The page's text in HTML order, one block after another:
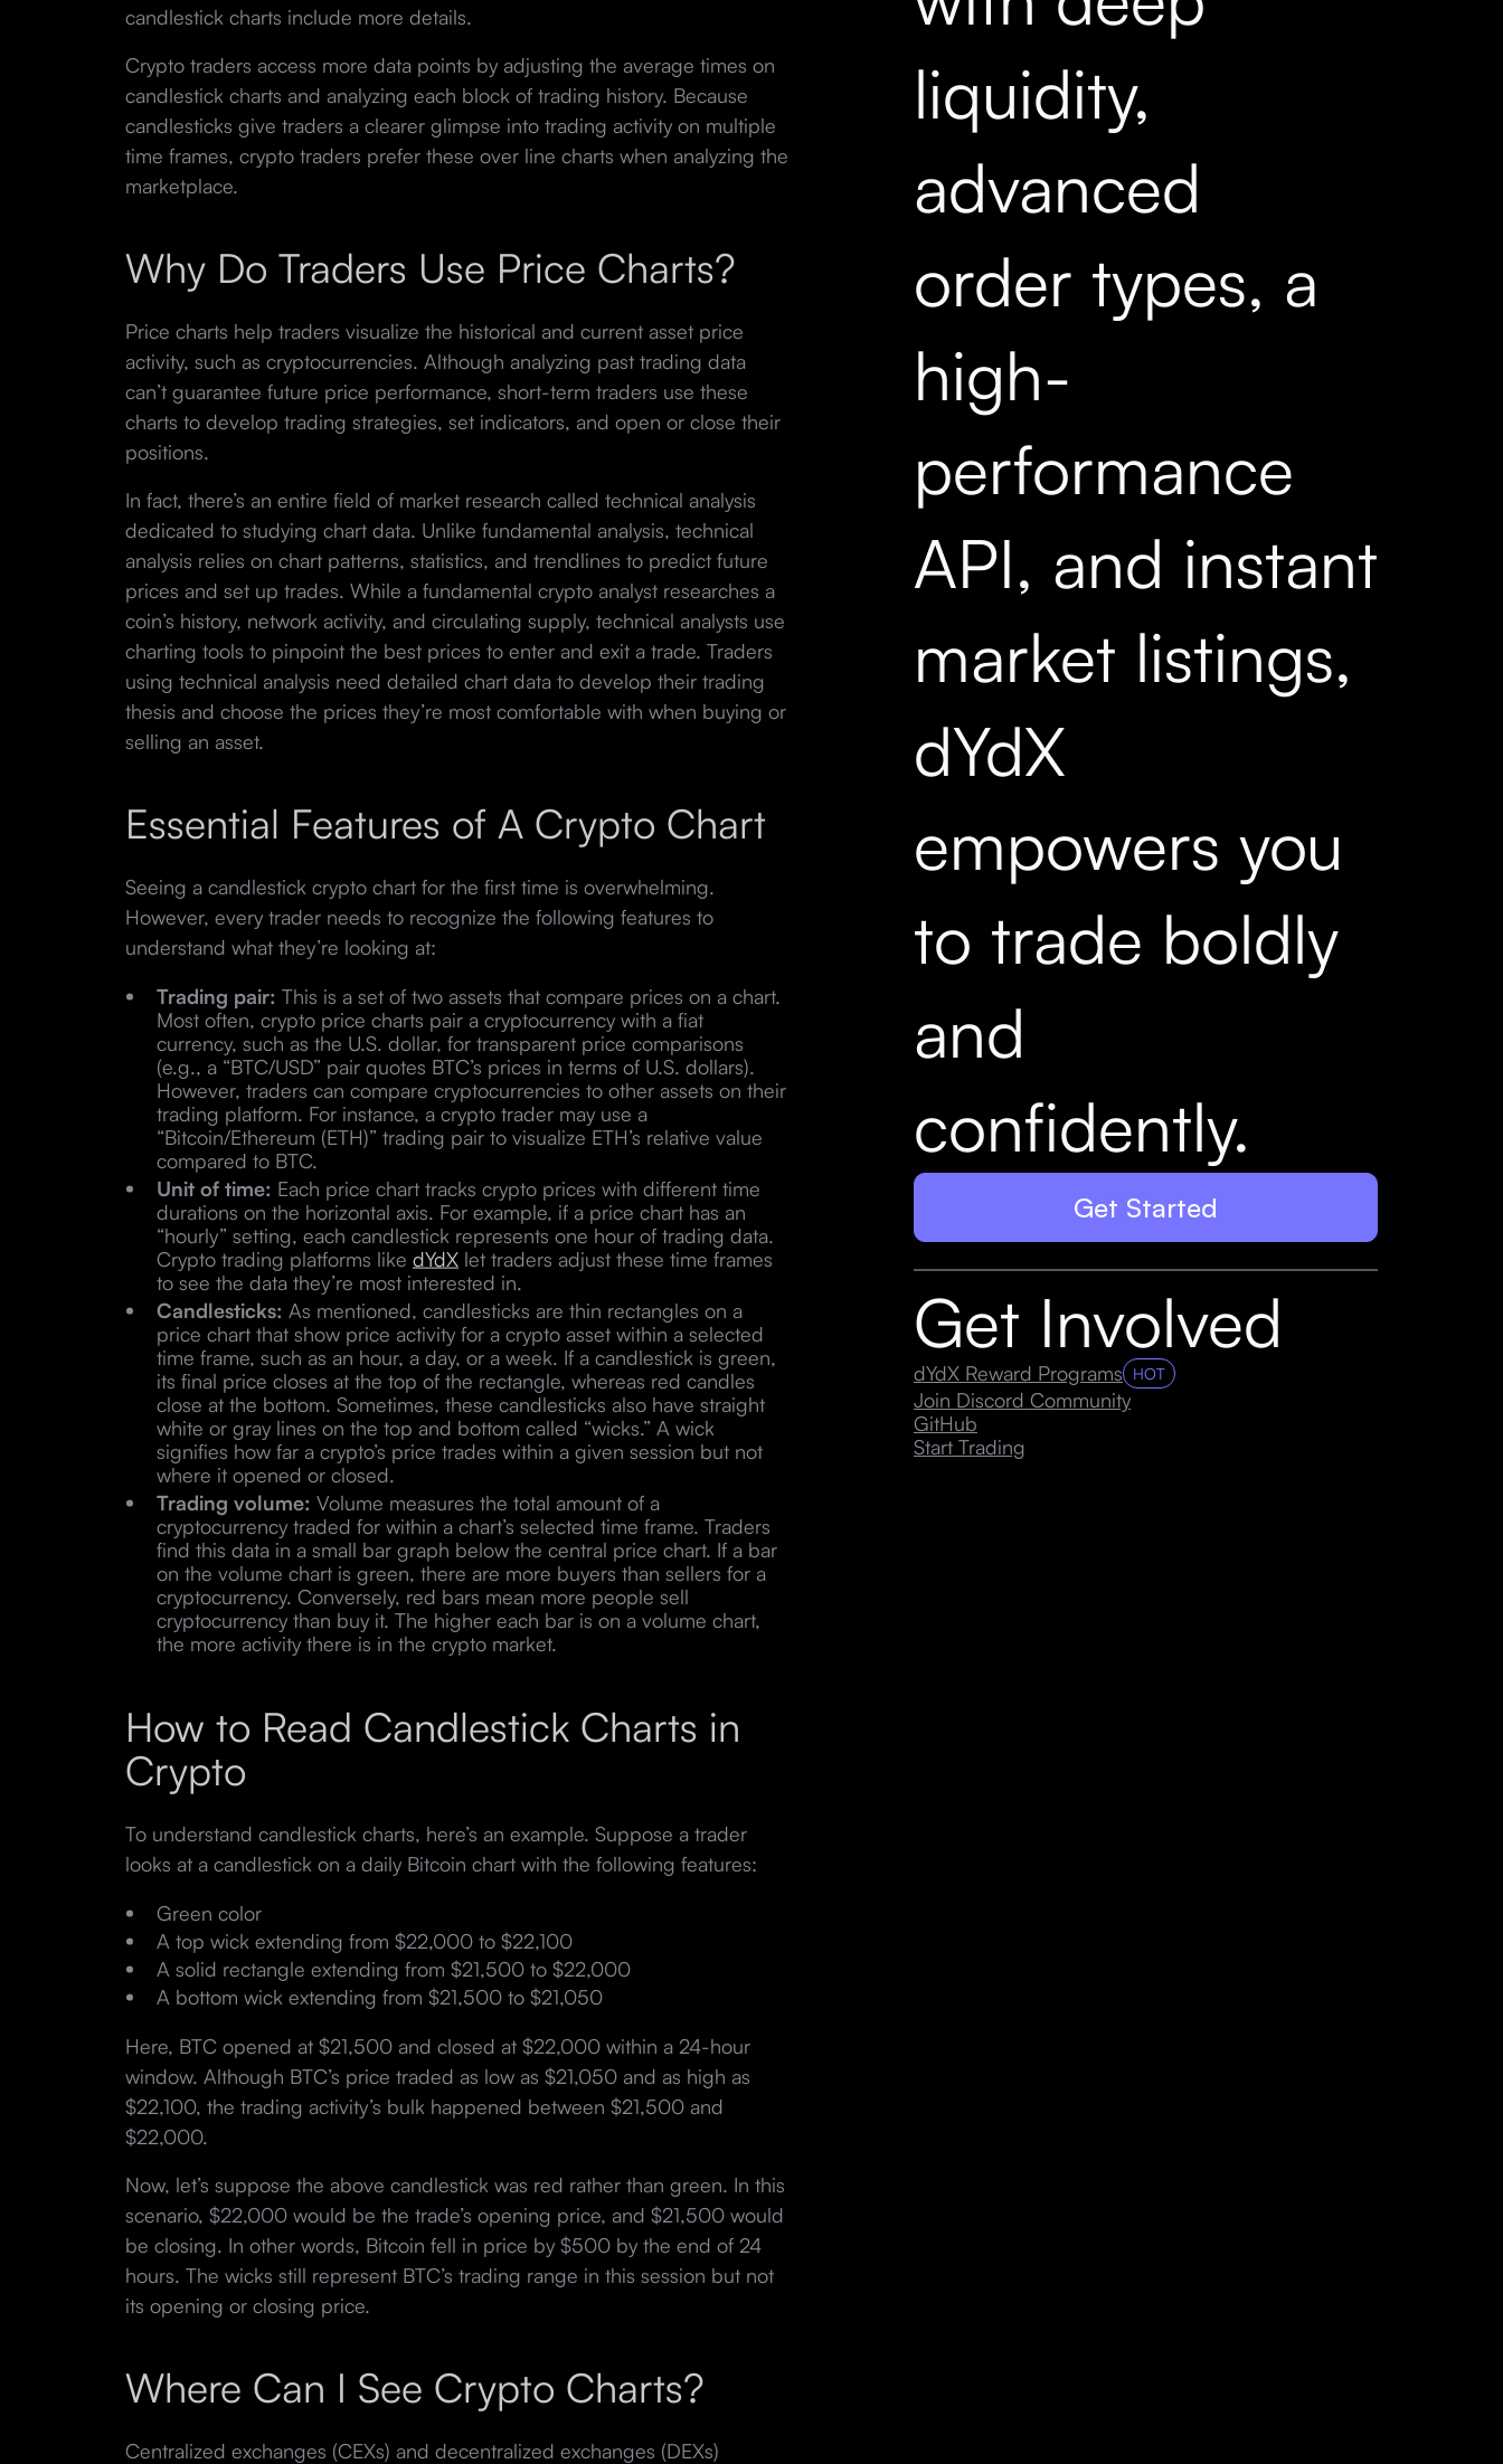
candlestick charts include more details.
Crypto traders access more data points by adjusting the average times on
candlestick charts and analyzing each block of trading history. Because
candlesticks give traders a clearer glimpse into trading activity on multiple
time frames, crypto traders prefer these over line charts when analyzing the
marketplace.
Why Do Traders Use Price Charts?
Price charts help traders visualize the historical and current asset price
activity, such as cryptocurrencies. Although analyzing past trading data
can’t guarantee future price performance, short-term traders use these
charts to develop trading strategies, set indicators, and open or close their
positions.
In fact, there’s an entire field of market research called technical analysis
dedicated to studying chart data. Unlike fundamental analysis, technical
analysis relies on chart patterns, statistics, and trendlines to predict future
prices and set up trades. While a fundamental crypto analyst researches a
coin’s history, network activity, and circulating supply, technical analysts use
charting tools to pinpoint the best prices to enter and exit a trade. Traders
using technical analysis need detailed chart data to develop their trading
thesis and choose the prices they’re most comfortable with when buying or
selling an asset.
Essential Features of A Crypto Chart
Seeing a candlestick crypto chart for the first time is overwhelming.
However, every trader needs to recognize the following features to
understand what they’re looking at:
Trading pair: This is a set of two assets that compare prices on a chart.
Most often, crypto price charts pair a cryptocurrency with a fiat
currency, such as the U.S. dollar, for transparent price comparisons
(e.g., a “BTC/USD” pair quotes BTC’s prices in terms of U.S. dollars).
However, traders can compare cryptocurrencies to other assets on their
trading platform. For instance, a crypto trader may use a
“Bitcoin/Ethereum (ETH)” trading pair to visualize ETH’s relative value
compared to BTC.
Unit of time: Each price chart tracks crypto prices with different time
durations on the horizontal axis. For example, if a price chart has an
“hourly” setting, each candlestick represents one hour of trading data.
Crypto trading platforms like dYdX let traders adjust these time frames
to see the data they’re most interested in.
Candlesticks: As mentioned, candlesticks are thin rectangles on a
price chart that show price activity for a crypto asset within a selected
time frame, such as an hour, a day, or a week. If a candlestick is green,
its final price closes at the top of the rectangle, whereas red candles
close at the bottom. Sometimes, these candlesticks also have straight
white or gray lines on the top and bottom called “wicks.” A wick
signifies how far a crypto’s price trades within a given session but not
where it opened or closed.
Trading volume: Volume measures the total amount of a
cryptocurrency traded for within a chart’s selected time frame. Traders
find this data in a small bar graph below the central price chart. If a bar
on the volume chart is green, there are more buyers than sellers for a
cryptocurrency. Conversely, red bars mean more people sell
cryptocurrency than buy it. The higher each bar is on a volume chart,
the more activity there is in the crypto market.
How to Read Candlestick Charts in
Crypto
To understand candlestick charts, here’s an example. Suppose a trader
looks at a candlestick on a daily Bitcoin chart with the following features:
Green color
A top wick extending from $22,000 to $22,100
A solid rectangle extending from $21,500 to $22,000
A bottom wick extending from $21,500 to $21,050
Here, BTC opened at $21,500 and closed at $22,000 within a 24-hour
window. Although BTC’s price traded as low as $21,050 and as high as
$22,100, the trading activity’s bulk happened between $21,500 and
$22,000.
Now, let’s suppose the above candlestick was red rather than green. In this
scenario, $22,000 would be the trade’s opening price, and $21,500 would
be closing. In other words, Bitcoin fell in price by $500 by the end of 24
hours. The wicks still represent BTC’s trading range in this session but not
its opening or closing price.
Where Can I See Crypto Charts?
Centralized exchanges (CEXs) and decentralized exchanges (DEXs)
liquidity,
advanced
order types, a
high-
performance
API, and instant
market listings,
dYdX
empowers you
to trade boldly
and
confidently.
Get Started
Get Involved
dYdX Reward Programs HOT
Join Discord Community
GitHub
Start Trading